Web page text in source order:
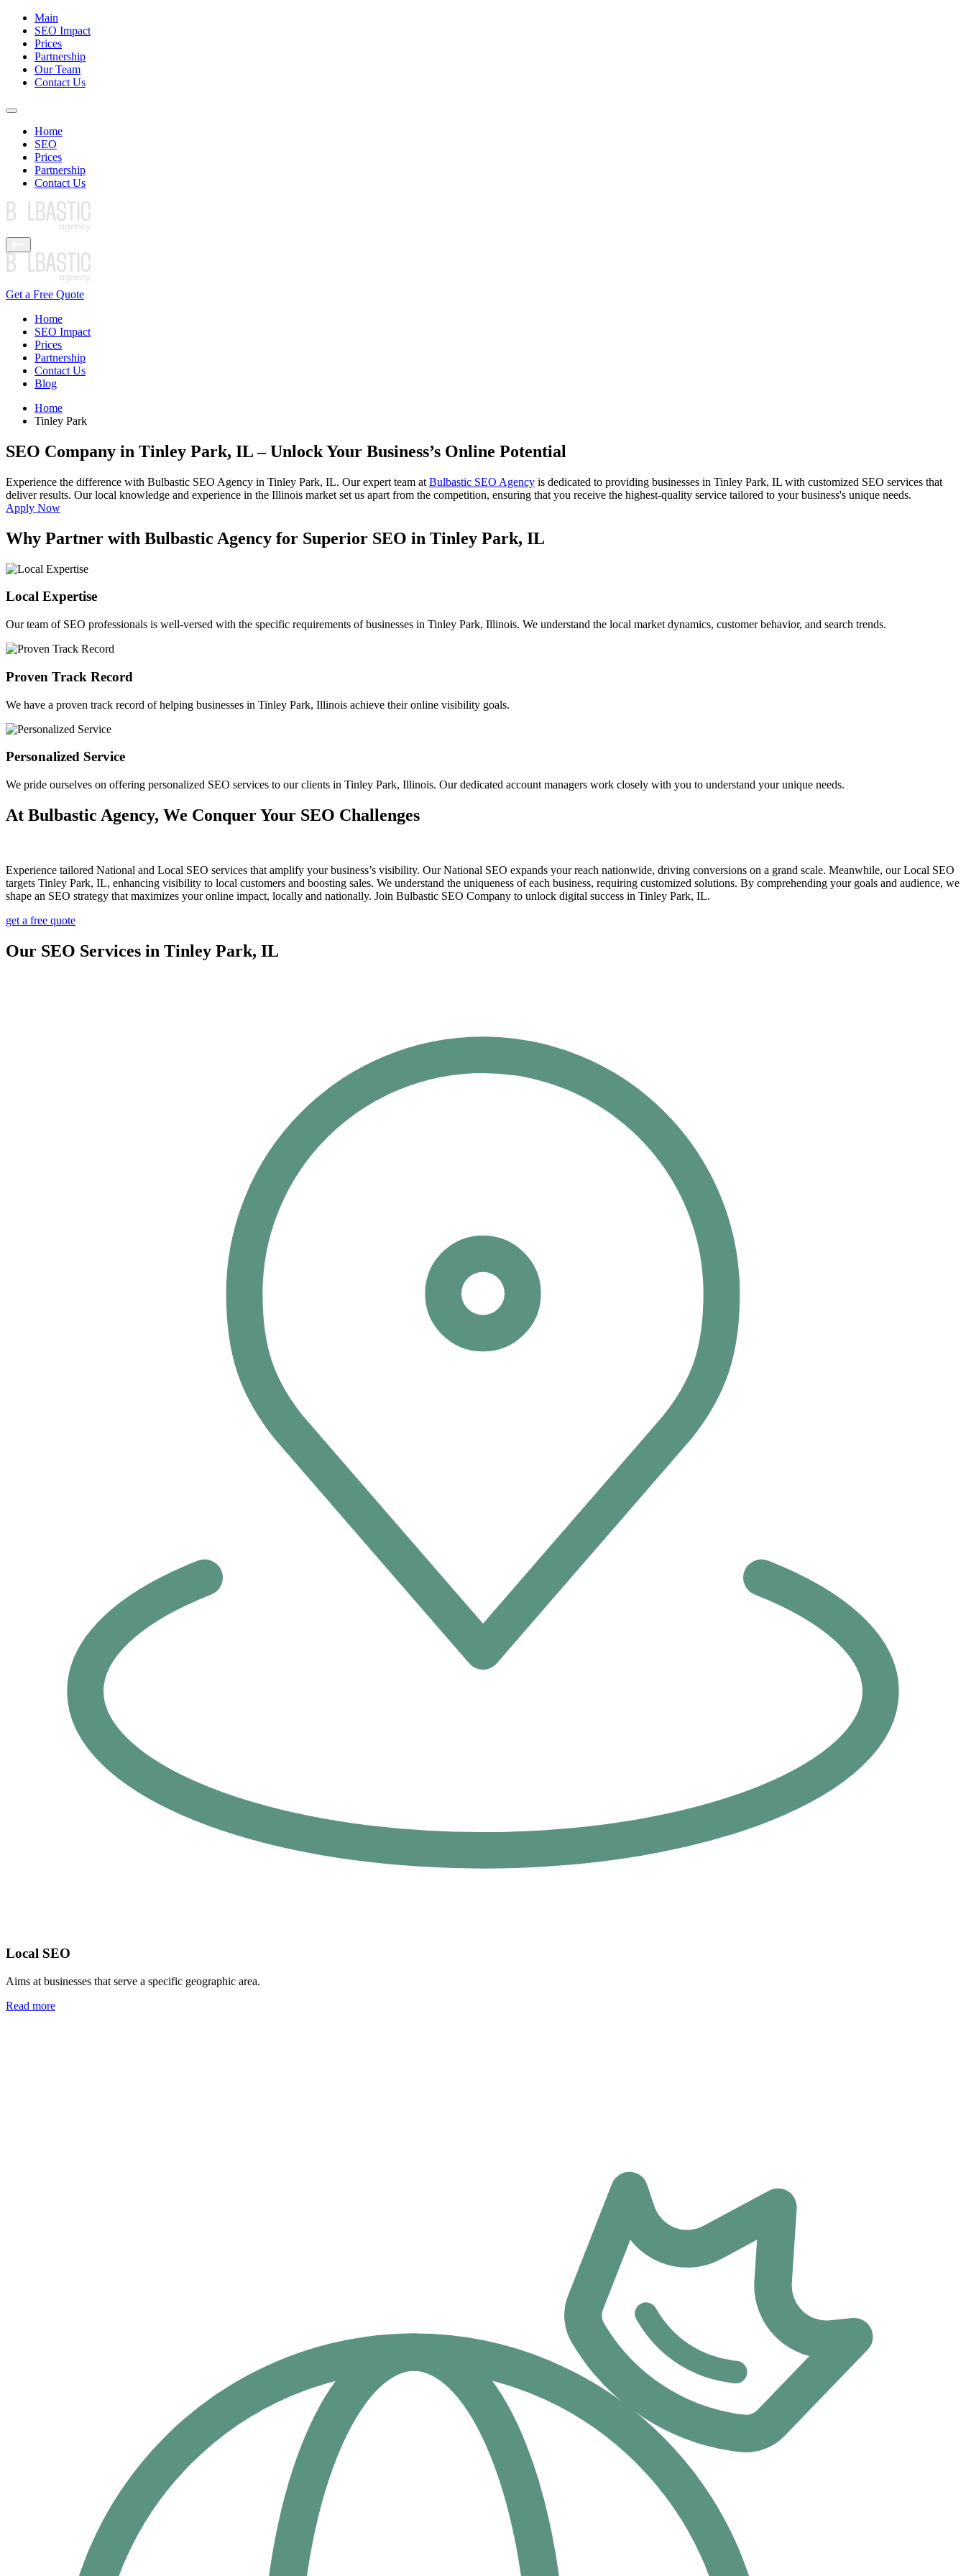
Main
SEO Impact
Prices
Partnership
Our Team
Contact Us
Home
SEO
Prices
Partnership
Contact Us
Get a Free Quote
Home
SEO Impact
Prices
Partnership
Contact Us
Blog
Home
Tinley Park
SEO Company in Tinley Park, IL– Unlock Your Business’s Online Potential
Experience the difference with Bulbastic SEO Agency in Tinley Park, IL. Our expert team at Bulbastic SEO Agency is dedicated to providing businesses in Tinley Park, IL with customized SEO services that
deliver results. Our local knowledge and experience in the Illinois market set us apart from the competition, ensuring that you receive the highest-quality service tailored to your business's unique needs.
Apply Now
Why Partner with Bulbastic Agency for Superior SEO in Tinley Park, IL
Local Expertise
Our team of SEO professionals is well-versed with the specific requirements of businesses in Tinley Park, Illinois. We understand the local market dynamics, customer behavior, and search trends.
Proven Track Record
We have a proven track record of helping businesses in Tinley Park, Illinois achieve their online visibility goals.
Personalized Service
We pride ourselves on offering personalized SEO services to our clients in Tinley Park, Illinois. Our dedicated account managers work closely with you to understand your unique needs.
At Bulbastic Agency, We Conquer Your SEO Challenges
Experience tailored National and Local SEO services that amplify your business’s visibility. Our National SEO expands your reach nationwide, driving conversions on a grand scale. Meanwhile, our Local SEO
targets Tinley Park, IL, enhancing visibility to local customers and boosting sales. We understand the uniqueness of each business, requiring customized solutions. By comprehending your goals and audience, we
shape an SEO strategy that maximizes your online impact, locally and nationally. Join Bulbastic SEO Company to unlock digital success in Tinley Park, IL.
get a free quote
Our SEO Services in Tinley Park, IL
Local SEO
Aims at businesses that serve a specific geographic area.
Read more